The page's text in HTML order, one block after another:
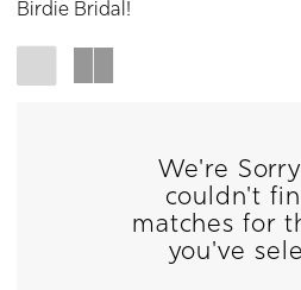
Birdie Bridal!
We're
couldn't
matches for
you've